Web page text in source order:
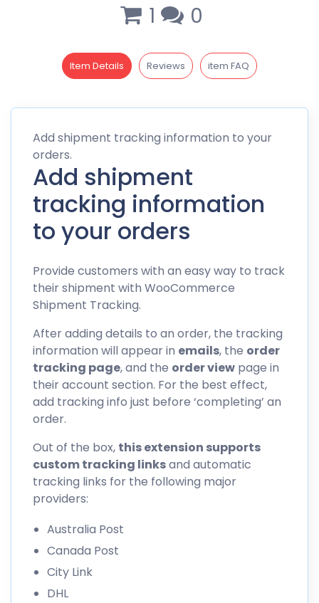
1 0
Item Details Reviews item FAQ
Add shipment tracking information to your
orders.
Add shipment
tracking information
to your orders
Provide customers with an easy way to track
their shipment with WooCommerce
Shipment Tracking.
After adding details to an order, the tracking
information will appear in emails, the order
tracking page, and the order view page in
their account section. For the best effect,
add tracking info just before ‘completing’ an
order.
Out of the box, this extension supports
custom tracking linksand automatic
tracking links for the following major
providers:
Australia Post
Canada Post
City Link
DHL